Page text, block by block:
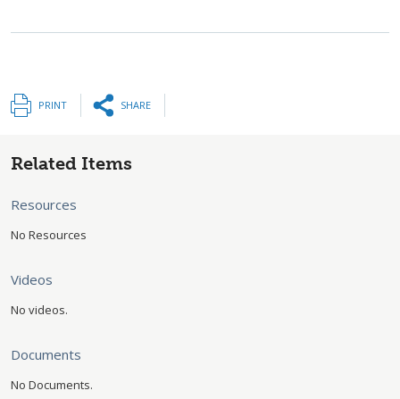
PRINT SHARE
Related Items
Resources
No Resources
Videos
No videos.
Documents
No Documents.